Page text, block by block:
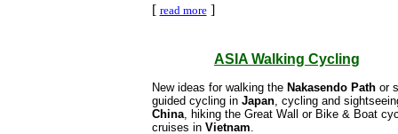
[ read more]
ASIA Walking Cycling
New ideas for walking the Nakasendo Pathor
guided cycling in Japan, cycling and
China, hiking the Great Wall or Bike & Boat
cruises in Vietnam.